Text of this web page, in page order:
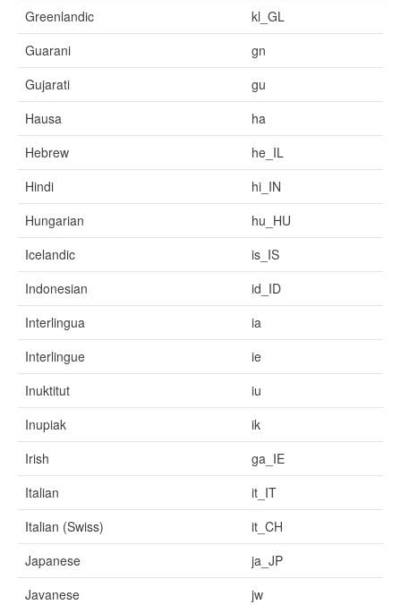
Greenlandic
kl_GL
Guarani
gn
Gujarati
gu
Hausa
ha
Hebrew
he_IL
Hindi
hi_IN
Hungarian
hu_HU
Icelandic
is_IS
Indonesian
id_ID
Interlingua
ia
Interlingue
ie
Inuktitut
iu
Inupiak
ik
Irish
ga_IE
Italian
it_IT
Italian (Swiss)
it_CH
Japanese
ja_JP
Javanese
jw